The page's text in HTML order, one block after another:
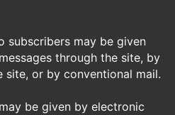
subscribers may be given
through the site, by
site, or by conventional mail.
be given by electronic